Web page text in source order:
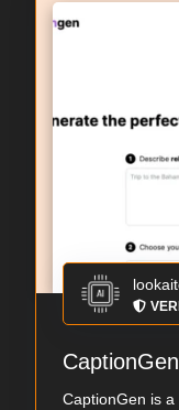
CaptionGen
CaptionGen is